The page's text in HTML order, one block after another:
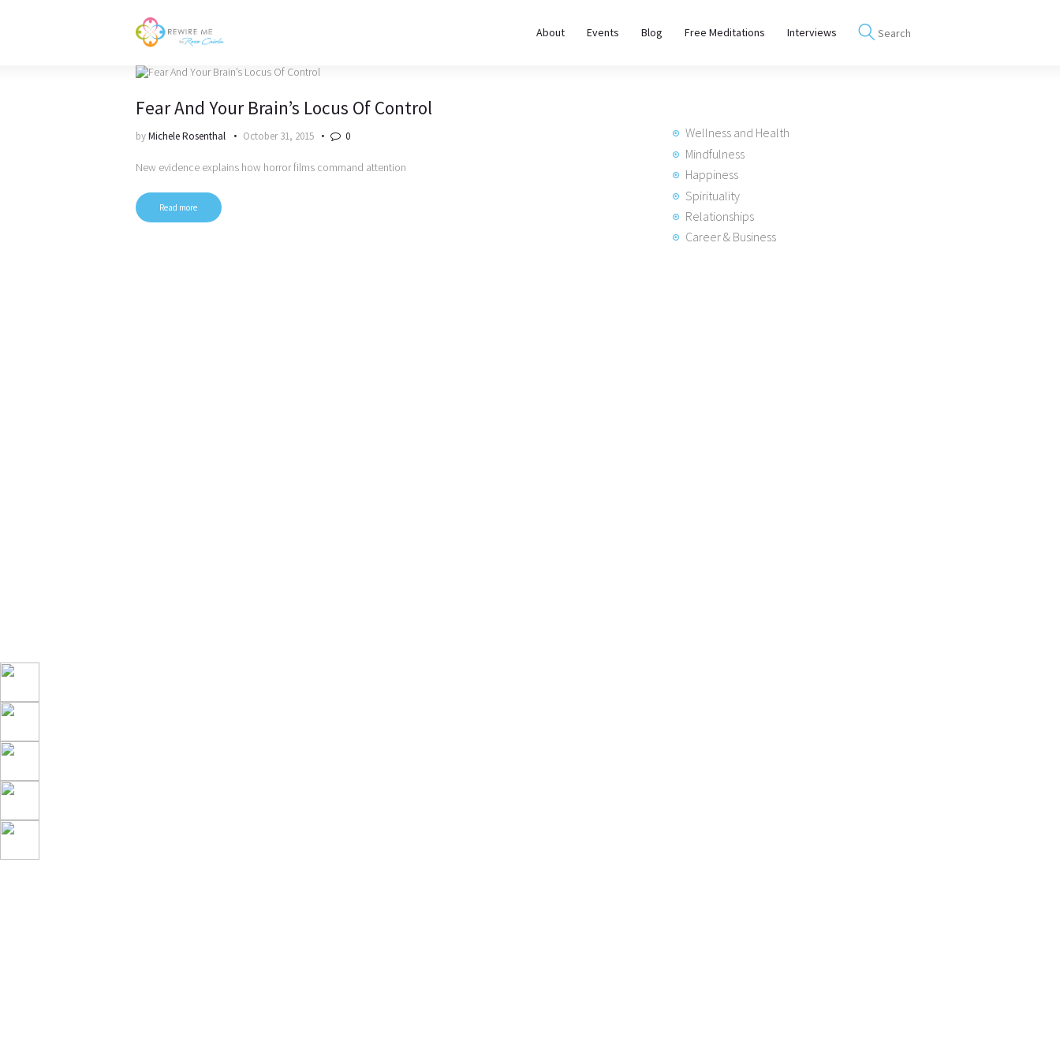
About Events Blog Free Meditations Interviews
REWIRE153.ORG
Blog
Fear And Your Brain’s Locus Of Control
byMichele Rosenthal October 31, 2015 0
New evidence explains how horror films command attention
Read more
Wellness and Health
Mindfulness
Happiness
Spirituality
Relationships
Career & Business